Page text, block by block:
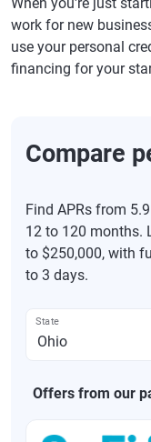
work for new
use your personal
financing for your
Compare
Find APRs from
12 to 120 months.
to $250,000, with
to 3 days.
State
Offers from our